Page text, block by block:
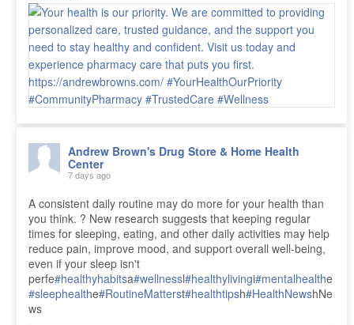
Andrew Brown's Drug Store & Home Health
Center
7 days ago
A consistent daily routine may do more for your health than
you think. ? New research suggests that keeping regular
times for sleeping, eating, and other daily activities may help
reduce pain, improve mood, and support overall well-being,
even if your sleep isn't
perfe#healthyhabitsa#wellnessl#healthylivingi#mentalhealthe
#sleephealthe#RoutineMatterst#healthtipsh#HealthNewshNe
ws